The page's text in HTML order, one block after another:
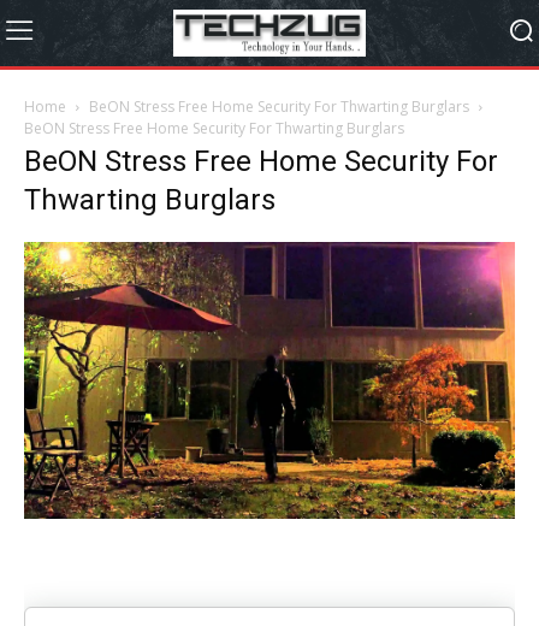
Home
BeON Stress Free Home Security For Thwarting Burglars
BeON Stress Free Home Security For Thwarting Burglars
BeON Stress Free Home Security For
Thwarting Burglars